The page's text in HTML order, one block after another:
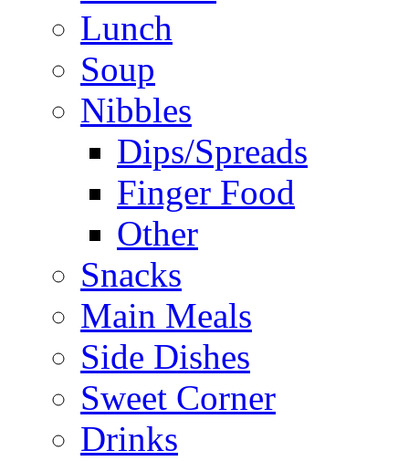
Lunch
Soup
Nibbles
Dips/Spreads
Finger Food
Other
Snacks
Main Meals
Side Dishes
Sweet Corner
Drinks